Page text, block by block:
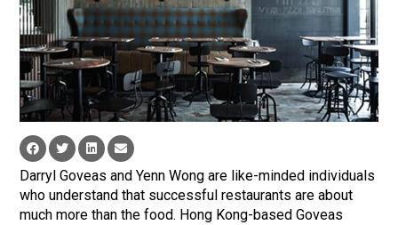
Darryl Goveas and Yenn Wong are like-minded individuals
who understand that successful restaurants are about
much more than the food. Hong Kong-based Goveas